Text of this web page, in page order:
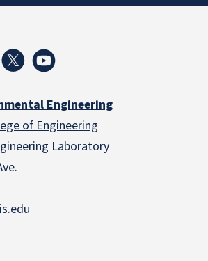
Engineering
of Engineering
Laboratory